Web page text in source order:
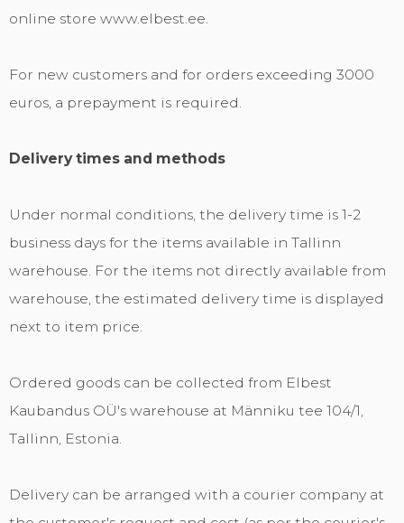
online store www.elbest.ee.
For new customers and for orders exceeding 3000
euros, a prepayment is required.
Delivery times and methods
Under normal conditions, the delivery time is 1-2
business days for the items available in Tallinn
warehouse. For the items not directly available from
warehouse, the estimated delivery time is displayed
next to item price.
Ordered goods can be collected from Elbest
Kaubandus OÜ's warehouse at Männiku tee 104/1,
Tallinn, Estonia.
Delivery can be arranged with a courier company at